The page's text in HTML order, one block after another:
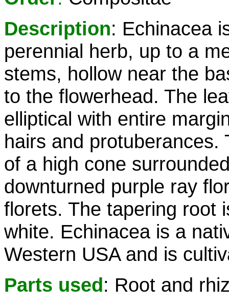
Description: Echinacea
perennial herb, up to a
stems, hollow near the
to the flowerhead. The
elliptical with entire
hairs and
of a high cone
downturned purple ray
florets. The tapering root
white. Echinacea is a
Western USA and is
Parts used: Root and